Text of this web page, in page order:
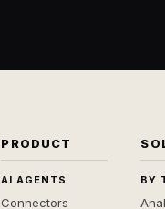
PRODUCT
AI AGENTS
Connectors
BY